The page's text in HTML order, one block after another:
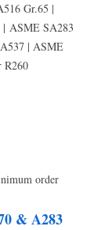
Gr.65 |
ASME SA283
| ASME
R260
order
& A283